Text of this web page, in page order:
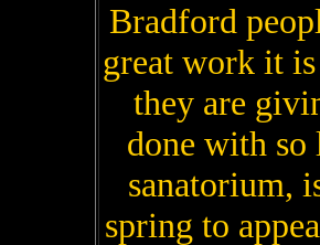
Bradford
great work it
they are
done with
sanatorium,
spring to